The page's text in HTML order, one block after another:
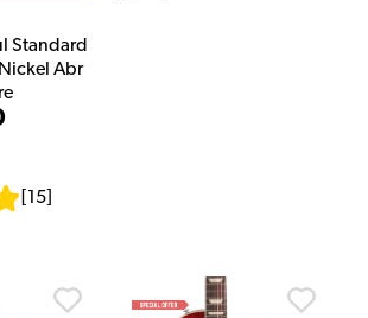
Standard
Abr
15